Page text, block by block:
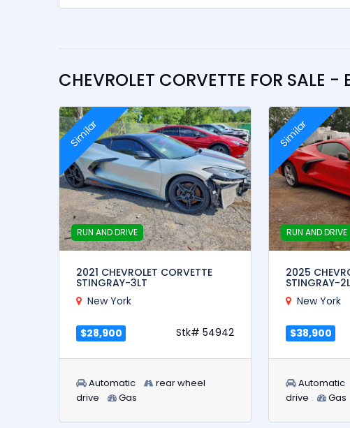
CHEVROLET CORVETTE FOR SALE -
Similar
RUN AND DRIVE
2021 CHEVROLET CORVETTE
STINGRAY-3LT
New York
$28,900 Stk# 54942
Automatic
rear wheel
drive
Gas
Similar
RUN AND DRIVE
2025
STINGRAY-
New York
$38,900
Automatic
drive
Gas